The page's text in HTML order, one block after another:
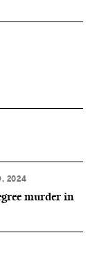
2024
murder in